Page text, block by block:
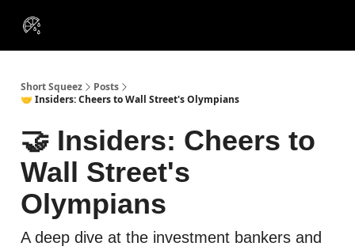
Short Squeez
Posts
🤝 Insiders: Cheers to Wall Street's Olympians
🤝 Insiders: Cheers to
Wall Street's
Olympians
A deep dive at the investment bankers and